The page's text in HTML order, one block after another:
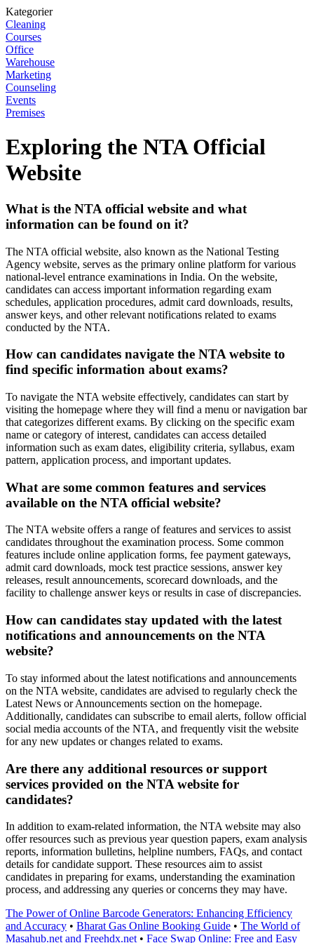
Kategorier
Cleaning
Courses
Office
Warehouse
Marketing
Counseling
Events
Premises
Exploring the NTA Official
Website
What is the NTA official website and what
information can be found on it?
The NTA official website, also known as the National Testing
Agency website, serves as the primary online platform for various
national-level entrance examinations in India. On the website,
candidates can access important information regarding exam
schedules, application procedures, admit card downloads, results,
answer keys, and other relevant notifications related to exams
conducted by the NTA.
How can candidates navigate the NTA website to
find specific information about exams?
To navigate the NTA website effectively, candidates can start by
visiting the homepage where they will find a menu or navigation bar
that categorizes different exams. By clicking on the specific exam
name or category of interest, candidates can access detailed
information such as exam dates, eligibility criteria, syllabus, exam
pattern, application process, and important updates.
What are some common features and services
available on the NTA official website?
The NTA website offers a range of features and services to assist
candidates throughout the examination process. Some common
features include online application forms, fee payment gateways,
admit card downloads, mock test practice sessions, answer key
releases, result announcements, scorecard downloads, and the
facility to challenge answer keys or results in case of discrepancies.
How can candidates stay updated with the latest
notifications and announcements on the NTA
website?
To stay informed about the latest notifications and announcements
on the NTA website, candidates are advised to regularly check the
Latest News or Announcements section on the homepage.
Additionally, candidates can subscribe to email alerts, follow official
social media accounts of the NTA, and frequently visit the website
for any new updates or changes related to exams.
Are there any additional resources or support
services provided on the NTA website for
candidates?
In addition to exam-related information, the NTA website may also
offer resources such as previous year question papers, exam analysis
reports, information bulletins, helpline numbers, FAQs, and contact
details for candidate support. These resources aim to assist
candidates in preparing for exams, understanding the examination
process, and addressing any queries or concerns they may have.
The Power of Online Barcode Generators: Enhancing Efficiency
and Accuracy • Bharat Gas Online Booking Guide • The World of
Masahub.net and Freehdx.net • Face Swap Online: Free and Easy